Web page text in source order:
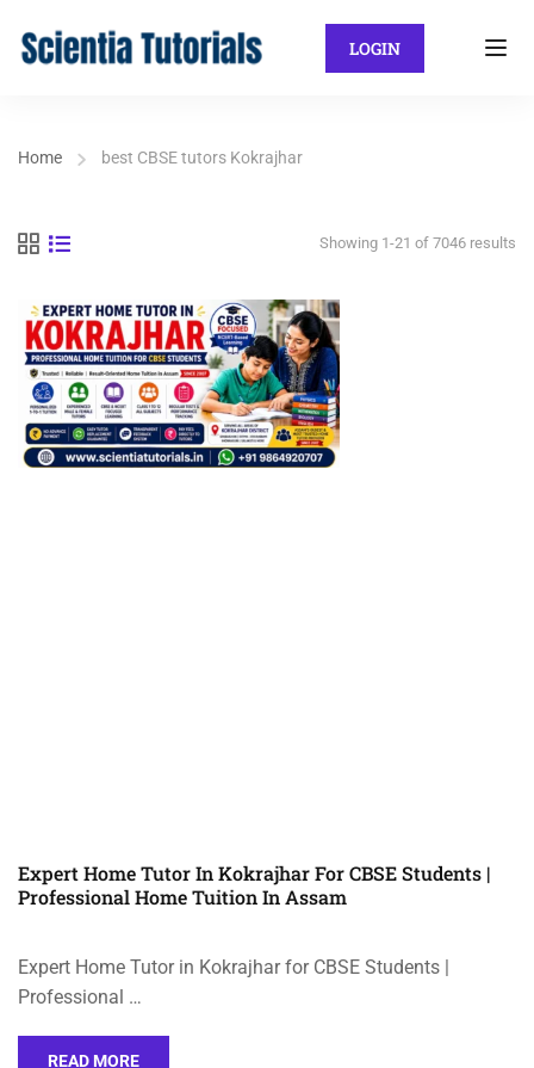
LOGIN
Home best CBSE tutors Kokrajhar
Showing 1-21 of 7046 results
Expert Home Tutor In Kokrajhar For CBSE Students |
Professional Home Tuition In Assam
Expert Home Tutor in Kokrajhar for CBSE Students |
Professional …
READ MORE